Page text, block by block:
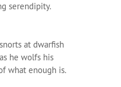
serendipity.
at dwarfish
he wolfs his
what enough is.